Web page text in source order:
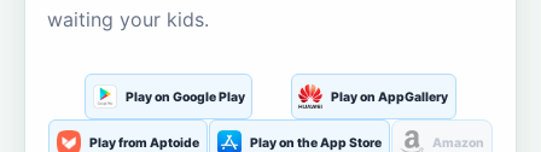
waiting your kids.
Play on Google Play Play on AppGallery
Play from Aptoide Play on the App Store Amazon